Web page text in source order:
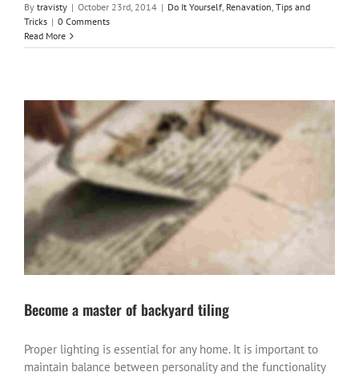
By travisty | October 23rd, 2014 | Do It Yourself, Renavation, Tips and
Tricks | 0 Comments
Read More
Become a master of backyard tiling
Proper lighting is essential for any home. It is important to
maintain balance between personality and the functionality